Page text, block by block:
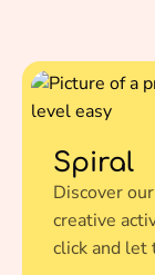
Spiral
Discover
creative
click and let